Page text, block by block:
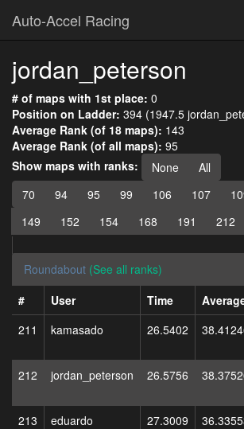
Auto-Accel Racing
jordan_peterson
# of maps with 1st place: 0
Position on Ladder: 394 (1947.5
Average Rank (of 18 maps): 143
Average Rank (of all maps): 95
Show maps with ranks:
None
All
70
94 95 99 106 107
149
152 154 168 191 212
Roundabout (See all ranks)
#
User Time
211
kamasado 26.5402
212
jordan_peterson 26.5756
213
eduardo 27.3009